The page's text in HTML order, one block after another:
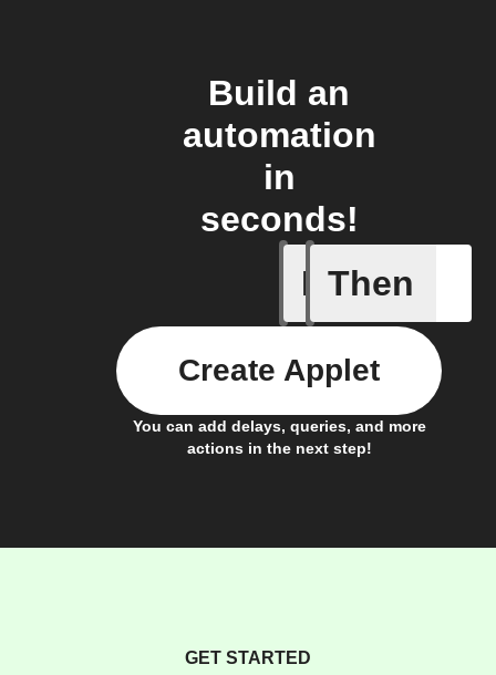
Build an
automation
in
seconds!
If
Away
Then
You can add delays, queries, and more
actions in the next step!
Create Applet
GET STARTED